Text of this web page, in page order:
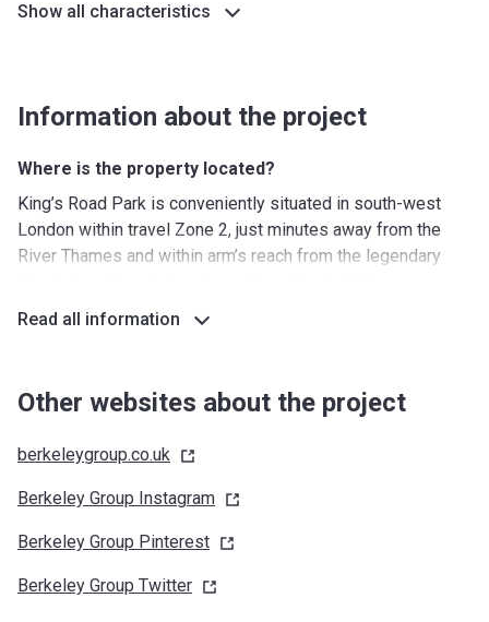
Show all characteristics
Information about the project
Where is the property located?
King’s Road Park is conveniently situated in south-west
London within travel Zone 2, just minutes away from the
River Thames and within arm’s reach from the legendary
Riverside Regeneration Area, King’s Road Park is an
become a vibrant commercial hub with numerous shopping
and dining spots to enjoy.
What facilities are around?
Nurseries/Education: The Studio Day Nursery (3 min),
Montessori Community School (6 min), St John Bosco
Shopping: Fulham Broadway Retail Centre (4 min),
Read all information
Other websites about the project
berkeleygroup.co.uk
Berkeley Group Instagram
Berkeley Group Pinterest
Berkeley Group Twitter